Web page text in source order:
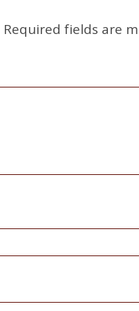
Required fields are